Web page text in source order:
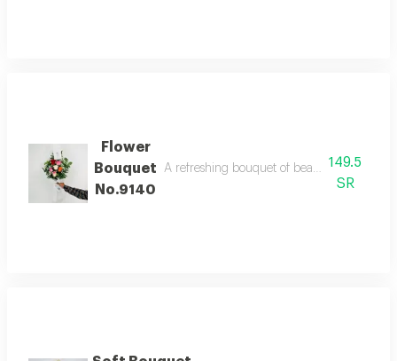
Flower
Bouquet
No.9140
A refreshing bouquet of beautiful colorful
149.5
SR